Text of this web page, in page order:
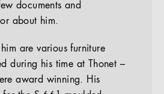
documents and
about him.
are various furniture
during his time at Thonet –
award winning. His